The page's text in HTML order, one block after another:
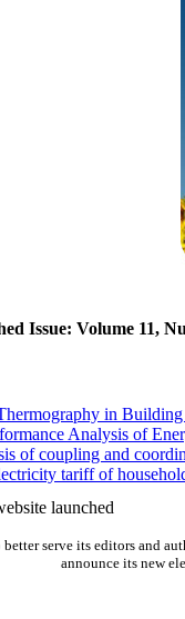
Issue: Volume 11,
in
Analysis of
of coupling and
tariff of
correlation of volatility
development and
launched
better serve its editors and
announce its new